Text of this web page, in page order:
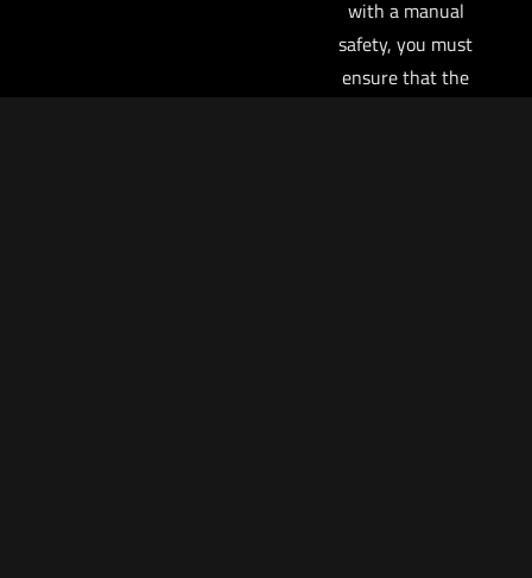
with a manual
safety, you must
ensure that the